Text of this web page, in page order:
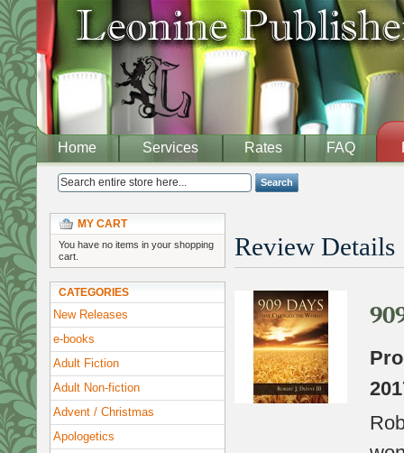
Home Services Rates FAQ
Search
Review Details
MY CART
You have no items in your shopping
cart.
CATEGORIES
New Releases
e-books
Adult Fiction
Adult Non-fiction
Advent / Christmas
Apologetics